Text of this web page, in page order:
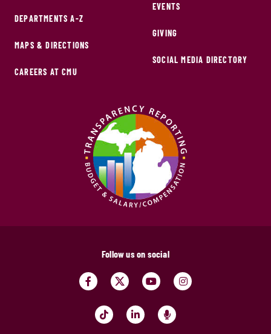
DEPARTMENTS A-Z
MAPS & DIRECTIONS
CAREERS AT CMU
EVENTS
GIVING
SOCIAL MEDIA DIRECTORY
Follow us on social